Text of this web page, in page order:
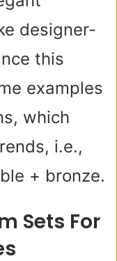
designer-
this
examples
which
i.e.,
+ bronze.
Sets For